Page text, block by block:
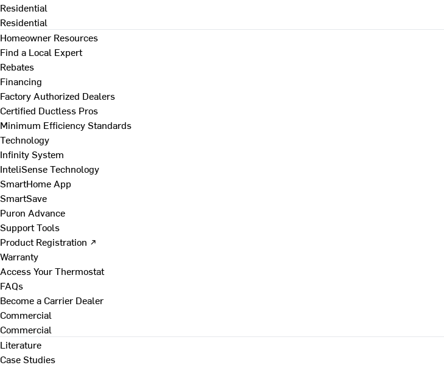
Residential
Residential
Homeowner Resources
Find a Local Expert
Rebates
Financing
Factory Authorized Dealers
Certified Ductless Pros
Minimum Efficiency Standards
Technology
Infinity System
InteliSense Technology
SmartHome App
SmartSave
Puron Advance
Support Tools
Product Registration ↗
Warranty
Access Your Thermostat
FAQs
Become a Carrier Dealer
Commercial
Commercial
Literature
Case Studies